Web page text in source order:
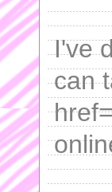
I've
can